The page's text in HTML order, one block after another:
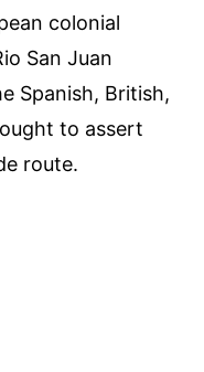
colonial
San Juan
Spanish, British,
to assert
route.